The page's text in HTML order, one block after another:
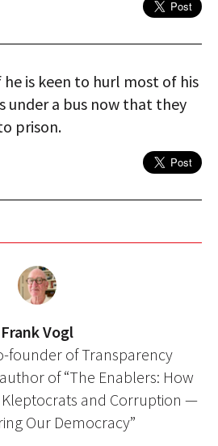
is keen to hurl most of his
under a bus now that they
prison.
Frank Vogl
founder of Transparency
of “The Enablers: How
and Corruption —
Our Democracy”